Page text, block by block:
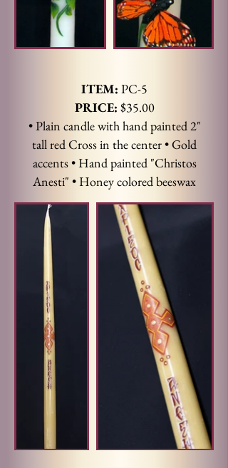
ITEM: PC-5
PRICE: $35.00
• Plain candle with hand painted 2"
tall red Cross in the center • Gold
accents • Hand painted "Christos
Anesti" • Honey colored beeswax